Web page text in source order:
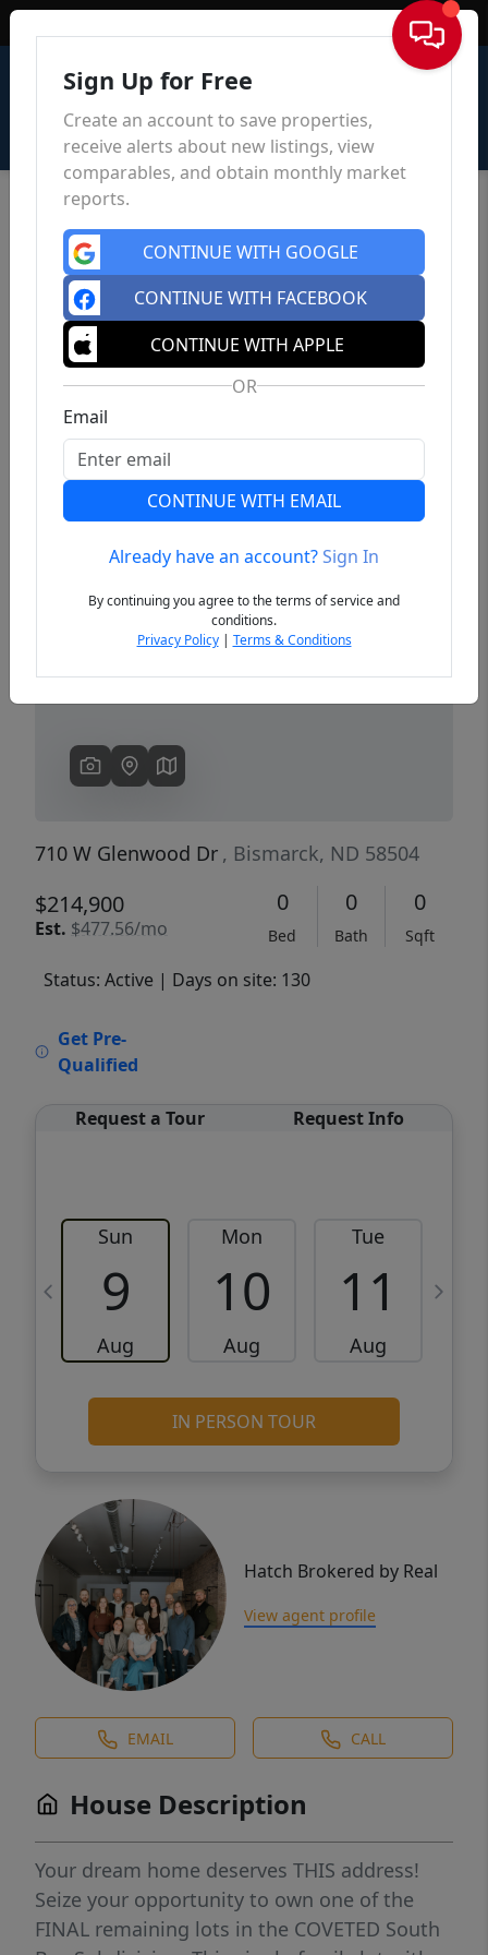
Sign In
Previous
710 W Glenwood Dr , Bismarck, ND 58504
$214,900
Est. $477.56/mo
0
Bed
0
Bath
0
Sqft
Status: Active | Days on site: 130
Get Pre-
Qualified
Request a Tour Request Info
Sun
9
Aug
Mon
10
Aug
Tue
11
Aug
IN PERSON TOUR
Hatch Brokered by Real
View agent profile
EMAIL CALL
House Description
Your dream home deserves THIS address!
Seize your opportunity to own one of the
FINAL remaining lots in the COVETED South
Sign Up for Free
Create an account to save properties,
receive alerts about new listings, view
comparables, and obtain monthly market
reports.
CONTINUE WITH GOOGLE
CONTINUE WITH FACEBOOK
CONTINUE WITH APPLE
OR
Email
CONTINUE WITH EMAIL
Already have an account?Sign In
By continuing you agree to the terms of service and
conditions.
Privacy Policy| Terms & Conditions